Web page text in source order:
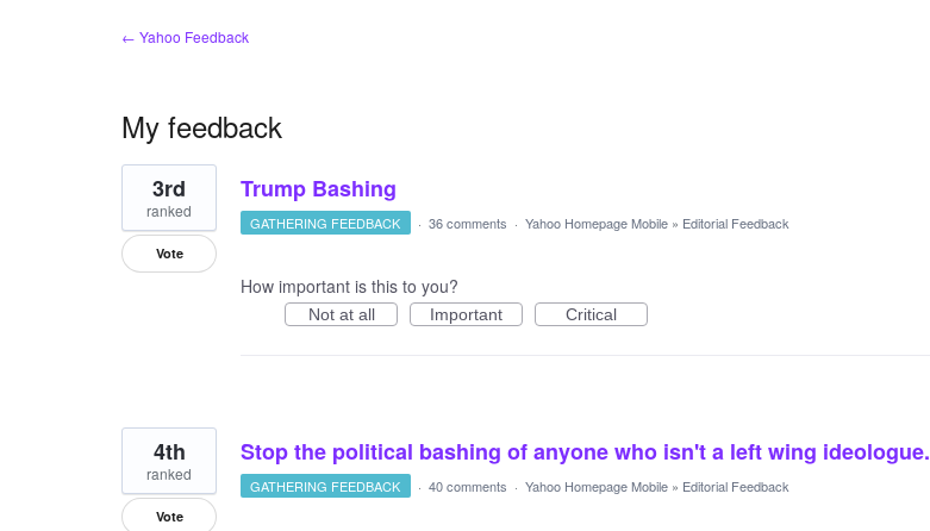
← Yahoo Feedback
My feedback
11
results
found
Trump Bashing
3rd
ranked
Vote
GATHERING FEEDBACK · 36 comments · Yahoo Homepage Mobile » Editorial Feedback
How important is this to you?
Not at all Important Critical
Stop the political bashing of anyone who isn't a left wing ideologue.
4th
ranked
Vote
GATHERING FEEDBACK · 40 comments · Yahoo Homepage Mobile » Editorial Feedback